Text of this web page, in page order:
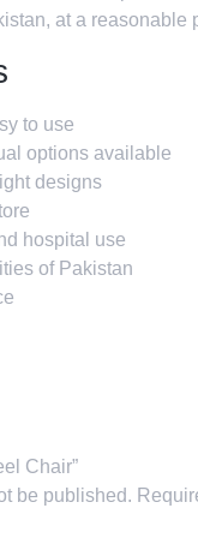
at a
to use
options available
designs
hospital use
of Pakistan
Chair”
be published.